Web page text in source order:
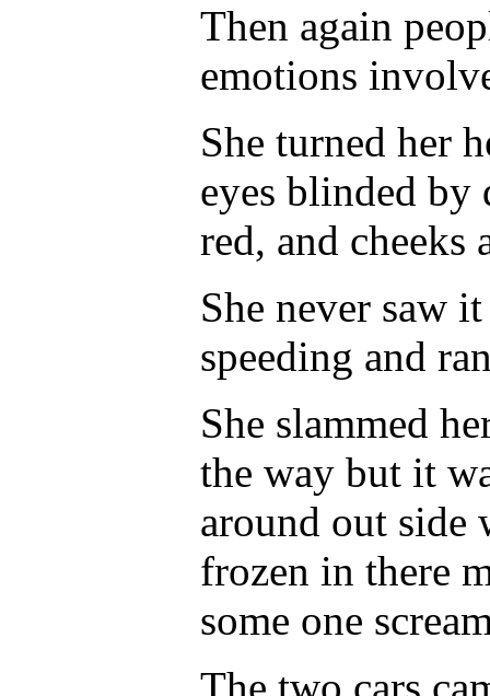
Then again
emotions
She turned her
eyes blinded by
red, and cheeks
She never saw
speeding and
She slammed
the way but it
around out side
frozen in there
some one
The two cars